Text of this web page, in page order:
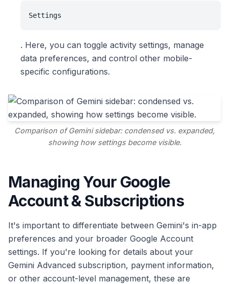
Settings
. Here, you can toggle activity settings, manage
data preferences, and control other mobile-
specific configurations.
Comparison of Gemini sidebar: condensed vs. expanded,
showing how settings become visible.
Managing Your Google
Account & Subscriptions
It's important to differentiate between Gemini's in-app
preferences and your broader Google Account
settings. If you're looking for details about your
Gemini Advanced subscription, payment information,
or other account-level management, these are